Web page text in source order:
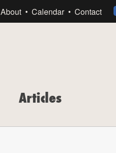
About Calendar Contact
Articles